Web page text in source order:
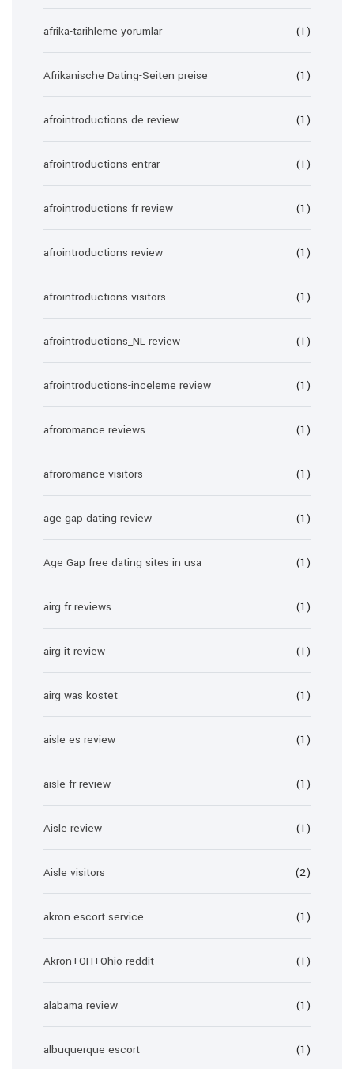
afrika-tarihleme yorumlar (1)
Afrikanische Dating-Seiten preise (1)
afrointroductions de review (1)
afrointroductions entrar (1)
afrointroductions fr review (1)
afrointroductions review (1)
afrointroductions visitors (1)
afrointroductions_NL review (1)
afrointroductions-inceleme review (1)
afroromance reviews (1)
afroromance visitors (1)
age gap dating review (1)
Age Gap free dating sites in usa (1)
airg fr reviews (1)
airg it review (1)
airg was kostet (1)
aisle es review (1)
aisle fr review (1)
Aisle review (1)
Aisle visitors (2)
akron escort service (1)
Akron+OH+Ohio reddit (1)
alabama review (1)
albuquerque escort (1)